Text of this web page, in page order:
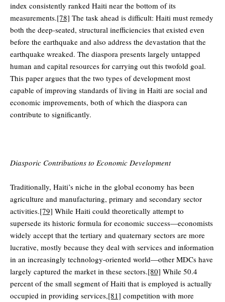
index consistently ranked Haiti near the bottom of its
measurements.[78] The task ahead is difficult: Haiti must remedy
both the deep-seated, structural inefficiencies that existed even
before the earthquake and also address the devastation that the
earthquake wreaked. The diaspora presents largely untapped
human and capital resources for carrying out this twofold goal.
This paper argues that the two types of development most
capable of improving standards of living in Haiti are social and
economic improvements, both of which the diaspora can
contribute to significantly.
Diasporic Contributions to Economic Development
Traditionally, Haiti’s niche in the global economy has been
agriculture and manufacturing, primary and secondary sector
activities.[79] While Haiti could theoretically attempt to
supersede its historic formula for economic success—economists
widely accept that the tertiary and quaternary sectors are more
lucrative, mostly because they deal with services and information
in an increasingly technology-oriented world—other MDCs have
largely captured the market in these sectors.[80] While 50.4
percent of the small segment of Haiti that is employed is actually
occupied in providing services,[81] competition with more